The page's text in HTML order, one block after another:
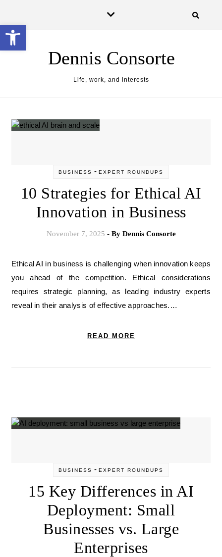
Dennis Consorte
Life, work, and interests
BUSINESS - EXPERT ROUNDUPS
10 Strategies for Ethical AI
Innovation in Business
November 7, 2025 - By Dennis Consorte
Ethical AI in business is challenging when innovation keeps
you ahead of the competition. Ethical considerations
requires strategic planning, as leading industry experts
reveal in their analysis of effective approaches.…
READ MORE
BUSINESS - EXPERT ROUNDUPS
15 Key Differences in AI
Deployment: Small
Businesses vs. Large
Enterprises
Open toolbar